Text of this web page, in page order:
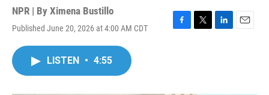
NPR | By Ximena Bustillo
Published June 20, 2026 at 4:00 AM CDT
F
T
L
E
LISTEN • 4:55